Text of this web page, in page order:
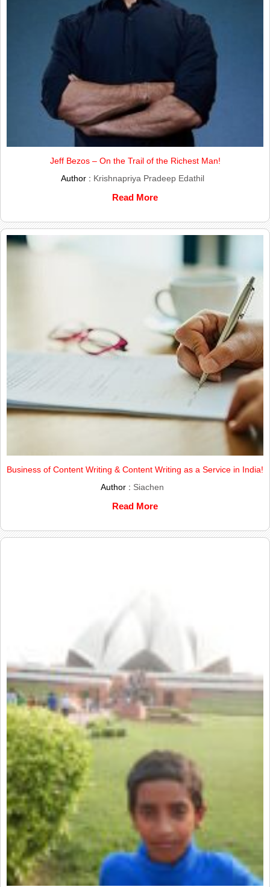
Jeff Bezos – On the Trail of the Richest Man!
Author : Krishnapriya Pradeep Edathil
Read More
Business of Content Writing & Content Writing as a Service in India!
Author : Siachen
Read More